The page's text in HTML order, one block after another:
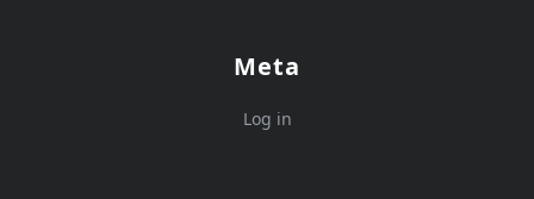
Meta
Log in